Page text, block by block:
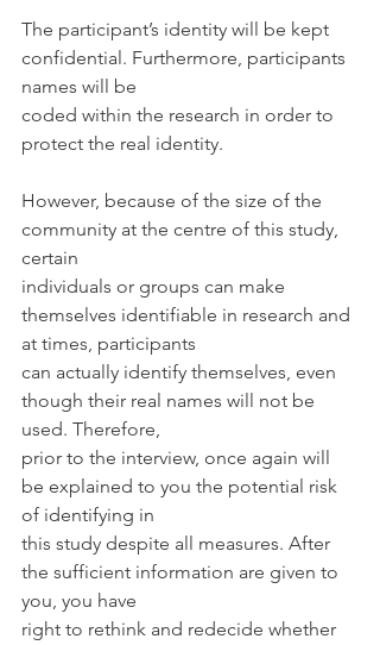
The participant’s identity will be kept
confidential. Furthermore, participants
names will be
coded within the research in order to
protect the real identity.
However, because of the size of the
community at the centre of this study,
certain
individuals or groups can make
themselves identifiable in research and
at times, participants
can actually identify themselves, even
though their real names will not be
used. Therefore,
prior to the interview, once again will
be explained to you the potential risk
of identifying in
this study despite all measures. After
the sufficient information are given to
you, you have
right to rethink and redecide whether